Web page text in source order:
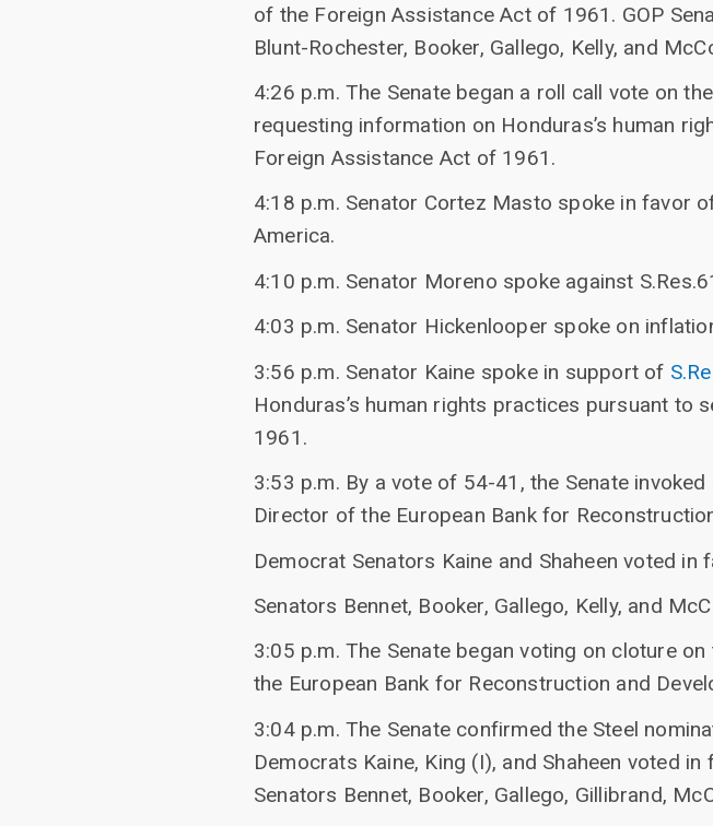
of the Foreign Assistance Act of 1961. GOP
Blunt-Rochester, Booker, Gallego, Kelly, and
4:26 p.m. The Senate began a roll call vote on
requesting information on Honduras’s human
Foreign Assistance Act of 1961.
4:18 p.m. Senator Cortez Masto spoke in favor
America.
4:10 p.m. Senator Moreno spoke against
4:03 p.m. Senator Hickenlooper spoke on
3:56 p.m. Senator Kaine spoke in support of
Honduras’s human rights practices pursuant
1961.
3:53 p.m. By a vote of 54-41, the Senate
Director of the European Bank for
Democrat Senators Kaine and Shaheen voted in
Senators Bennet, Booker, Gallego, Kelly, and
3:05 p.m. The Senate began voting on cloture
the European Bank for Reconstruction and
3:04 p.m. The Senate confirmed the Steel
Democrats Kaine, King (I), and Shaheen voted in
Senators Bennet, Booker, Gallego, Gillibrand,